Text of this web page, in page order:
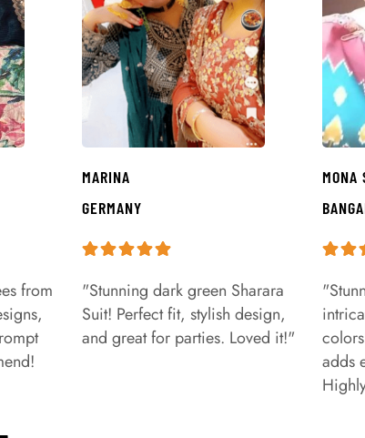
from
MARINA
GERMANY
"Stunning dark green Sharara
Suit! Perfect fit, stylish design,
and great for parties. Loved it!"
MONA
adds